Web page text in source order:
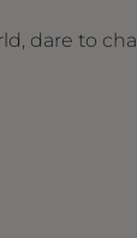
dare to